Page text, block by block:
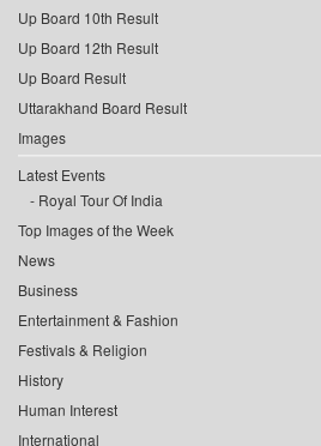
Up Board 10th Result
Up Board 12th Result
Up Board Result
Uttarakhand Board Result
Images
Latest Events
Royal Tour Of India
Top Images of the Week
News
Business
Entertainment & Fashion
Festivals & Religion
History
Human Interest
International